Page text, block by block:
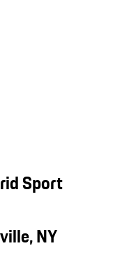
Sport
NY